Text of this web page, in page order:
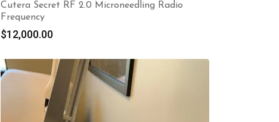
Cutera Secret RF 2.0 Microneedling Radio
Frequency
$12,000.00